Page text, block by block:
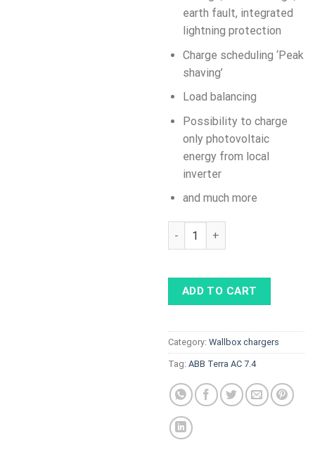
earth fault, integrated
lightning protection
Charge scheduling ‘Peak
shaving’
Load balancing
Possibility to charge
only photovoltaic
energy from local
inverter
and much more
ABB Terra AC 7.4 kW (32 A),
ADD TO CART
Category: Wallbox chargers
Tag: ABB Terra AC 7.4